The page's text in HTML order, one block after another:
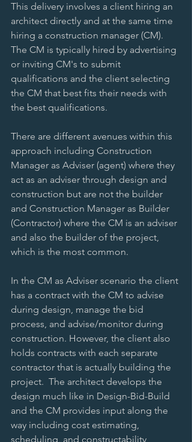
This delivery involves a client hiring an
architect directly and at the same time
hiring a construction manager (CM).
The CM is typically hired by advertising
or inviting CM's to submit
qualifications and the client selecting
the CM that best fits their needs with
the best qualifications.
There are different avenues within this
approach including Construction
Manager as Adviser (agent) where they
act as an adviser through design and
construction but are not the builder
and Construction Manager as Builder
(Contractor) where the CM is an adviser
and also the builder of the project,
which is the most common.
In the CM as Adviser scenario the client
has a contract with the CM to advise
during design, manage the bid
process, and advise/monitor during
construction. However, the client also
holds contracts with each separate
contractor that is actually building the
project.  The architect develops the
design much like in Design-Bid-Build
and the CM provides input along the
way including cost estimating,
scheduling, and constructability